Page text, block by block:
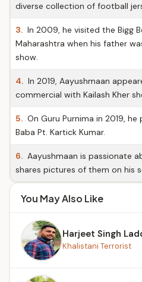
diverse collection of football
3. In 2009, he visited the Bigg
Maharashtra when his father
show.
4. In 2019, Aayushmaan
commercial with Kailash Kher
5. On Guru Purnima in 2019,
Baba Pt. Kartick Kumar.
6. Aayushmaan is passionate
shares pictures of them on his
You May Also Like
Harjeet Singh
Khalistani Terrorist